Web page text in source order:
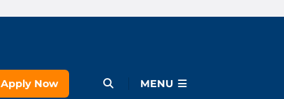
Apply Now Open Menu
MENU